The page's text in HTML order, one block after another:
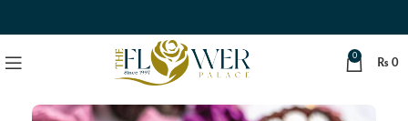
0
₨ 0